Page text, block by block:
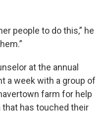
people to do this,” he
at the annual
a week with a group of
farm for help
has touched their